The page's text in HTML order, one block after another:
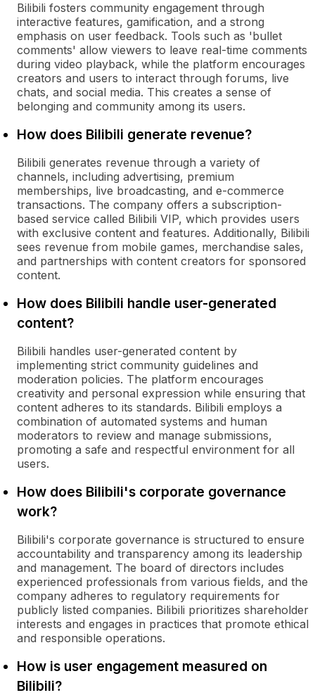
Bilibili fosters community engagement through
interactive features, gamification, and a strong
emphasis on user feedback. Tools such as 'bullet
comments' allow viewers to leave real-time comments
during video playback, while the platform encourages
creators and users to interact through forums, live
chats, and social media. This creates a sense of
belonging and community among its users.
How does Bilibili generate revenue?
Bilibili generates revenue through a variety of
channels, including advertising, premium
memberships, live broadcasting, and e-commerce
transactions. The company offers a subscription-
based service called Bilibili VIP, which provides users
with exclusive content and features. Additionally, Bilibili
sees revenue from mobile games, merchandise sales,
and partnerships with content creators for sponsored
content.
How does Bilibili handle user-generated
content?
Bilibili handles user-generated content by
implementing strict community guidelines and
moderation policies. The platform encourages
creativity and personal expression while ensuring that
content adheres to its standards. Bilibili employs a
combination of automated systems and human
moderators to review and manage submissions,
promoting a safe and respectful environment for all
users.
How does Bilibili's corporate governance
work?
Bilibili's corporate governance is structured to ensure
accountability and transparency among its leadership
and management. The board of directors includes
experienced professionals from various fields, and the
company adheres to regulatory requirements for
publicly listed companies. Bilibili prioritizes shareholder
interests and engages in practices that promote ethical
and responsible operations.
How is user engagement measured on
Bilibili?